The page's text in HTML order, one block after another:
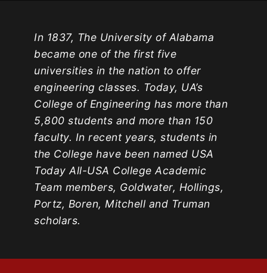
In 1837, The University of Alabama
became one of the first five
universities in the nation to offer
engineering classes. Today, UA’s
College of Engineering has more than
5,800 students and more than 150
faculty. In recent years, students in
the College have been named USA
Today All-USA College Academic
Team members, Goldwater, Hollings,
Portz, Boren, Mitchell and Truman
scholars.